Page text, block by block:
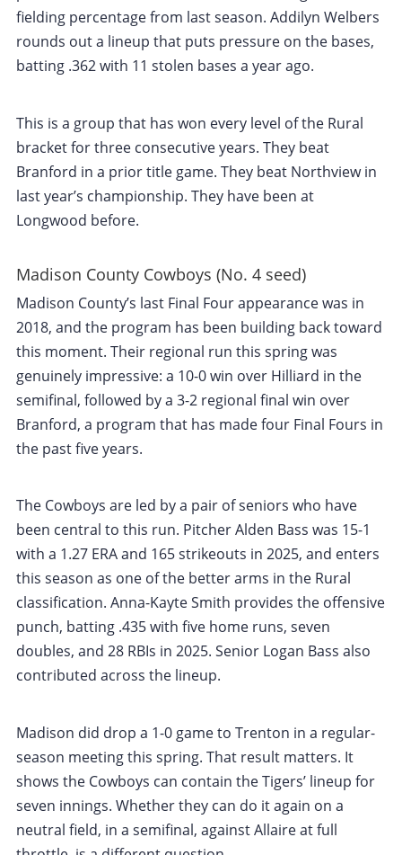
fielding percentage from last season. Addilyn Welbers
rounds out a lineup that puts pressure on the bases,
batting .362 with 11 stolen bases a year ago.
This is a group that has won every level of the Rural
bracket for three consecutive years. They beat
Branford in a prior title game. They beat Northview in
last year’s championship. They have been at
Longwood before.
Madison County Cowboys (No. 4 seed)
Madison County’s last Final Four appearance was in
2018, and the program has been building back toward
this moment. Their regional run this spring was
genuinely impressive: a 10-0 win over Hilliard in the
semifinal, followed by a 3-2 regional final win over
Branford, a program that has made four Final Fours in
the past five years.
The Cowboys are led by a pair of seniors who have
been central to this run. Pitcher Alden Bass was 15-1
with a 1.27 ERA and 165 strikeouts in 2025, and enters
this season as one of the better arms in the Rural
classification. Anna-Kayte Smith provides the offensive
punch, batting .435 with five home runs, seven
doubles, and 28 RBIs in 2025. Senior Logan Bass also
contributed across the lineup.
Madison did drop a 1-0 game to Trenton in a regular-
season meeting this spring. That result matters. It
shows the Cowboys can contain the Tigers’ lineup for
seven innings. Whether they can do it again on a
neutral field, in a semifinal, against Allaire at full